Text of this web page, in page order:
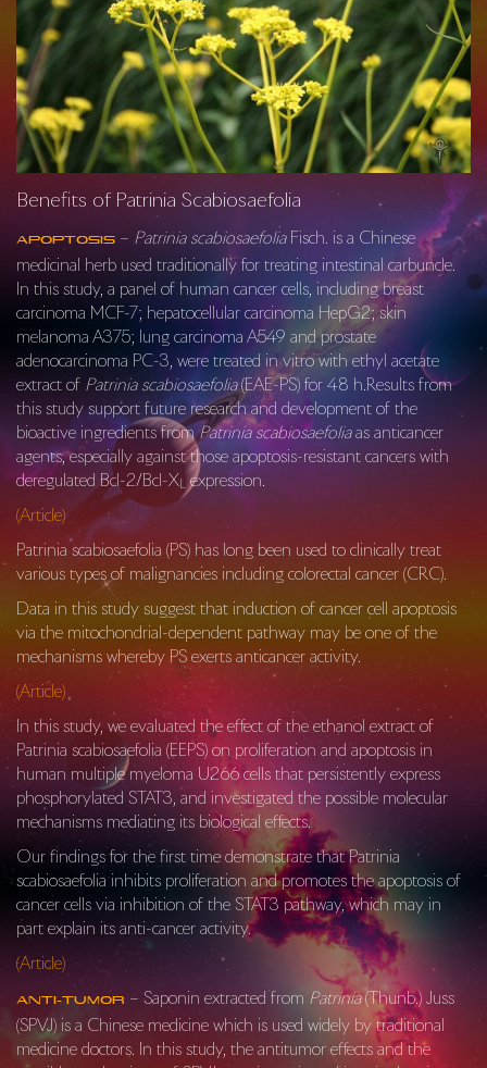
Benefits of Patrinia Scabiosaefolia
Apoptosis – Patrinia scabiosaefoliaFisch. is a Chinese
medicinal herb used traditionally for treating intestinal carbuncle.
In this study, a panel of human cancer cells, including breast
carcinoma MCF-7; hepatocellular carcinoma HepG2; skin
melanoma A375; lung carcinoma A549 and prostate
adenocarcinoma PC-3, were treated in vitro with ethyl acetate
extract of Patrinia scabiosaefolia(EAE-PS) for 48 h.Results from
this study support future research and development of the
bioactive ingredients fromPatrinia scabiosaefoliaas anticancer
agents, especially against those apoptosis-resistant cancers with
deregulated Bcl-2/Bcl-XL expression.
(Article)
Patrinia scabiosaefolia (PS) has long been used to clinically treat
various types of malignancies including colorectal cancer (CRC).
Data in this study suggest that induction of cancer cell apoptosis
via the mitochondrial-dependent pathway may be one of the
mechanisms whereby PS exerts anticancer activity.
(Article)
In this study, we evaluated the effect of the ethanol extract of
Patrinia scabiosaefolia (EEPS) on proliferation and apoptosis in
human multiple myeloma U266 cells that persistently express
phosphorylated STAT3, and investigated the possible molecular
mechanisms mediating its biological effects.
Our findings for the first time demonstrate that Patrinia
scabiosaefolia inhibits proliferation and promotes the apoptosis of
cancer cells via inhibition of the STAT3 pathway, which may in
part explain its anti-cancer activity.
(Article)
Anti-Tumor – Saponin extracted from Patrinia(Thunb.) Juss
(SPVJ) is a Chinese medicine which is used widely by traditional
medicine doctors. In this study, the antitumor effects and the